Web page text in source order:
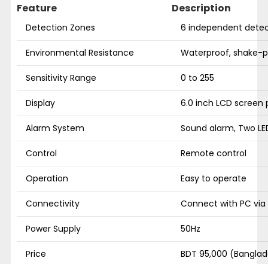
Feature Description
Detection Zones 6 independent
Environmental Resistance Waterproof, shake-
Sensitivity Range 0 to 255
Display 6.0 inch LCD screen
Alarm System Sound alarm, Two
Control Remote control
Operation Easy to operate
Connectivity Connect with PC
Power Supply 50Hz
Price BDT 95,000